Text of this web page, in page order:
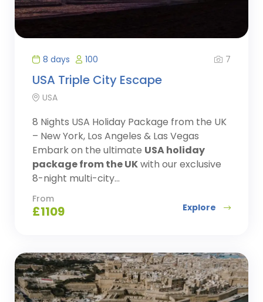
8 days 100 7
USA Triple City Escape
USA
8 Nights USA Holiday Package from the UK
– New York, Los Angeles & Las Vegas
Embark on the ultimate USA holiday
package from the UKwith our exclusive
8-night multi-city...
From
£1109 Explore